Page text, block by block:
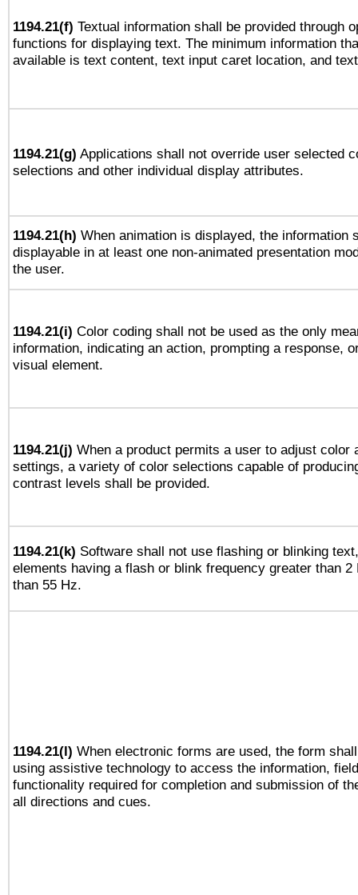
1194.21(f) Textual information shall be provided through
functions for displaying text. The minimum information
available is text content, text input caret location, and
1194.21(g) Applications shall not override user selected
selections and other individual display attributes.
1194.21(h) When animation is displayed, the information
displayable in at least one non-animated presentation
the user.
1194.21(i) Color coding shall not be used as the only
information, indicating an action, prompting a response,
visual element.
1194.21(j) When a product permits a user to adjust color
settings, a variety of color selections capable of
contrast levels shall be provided.
1194.21(k) Software shall not use flashing or blinking
elements having a flash or blink frequency greater than 2
than 55 Hz.
1194.21(l) When electronic forms are used, the form
using assistive technology to access the information,
functionality required for completion and submission of
all directions and cues.